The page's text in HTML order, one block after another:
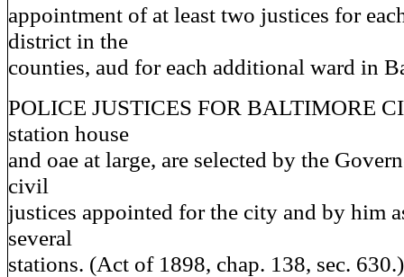
appointment of at least two justices for
district in the
counties, aud for each additional ward in
POLICE JUSTICES FOR BALTIMORE
station house
and oae at large, are selected by the
civil
justices appointed for the city and by him
several
stations. (Act of 1898, chap. 138, sec. 630.)